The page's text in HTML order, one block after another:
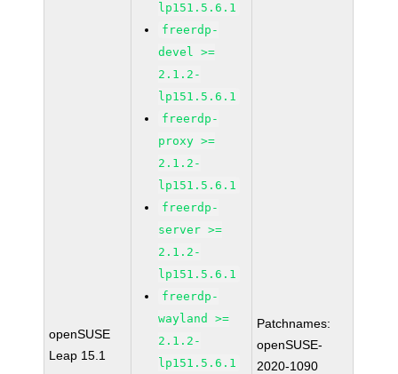
openSUSE
Leap 15.1
lp151.5.6.1
freerdp-
devel >=
2.1.2-
lp151.5.6.1
freerdp-
proxy >=
2.1.2-
lp151.5.6.1
freerdp-
server >=
2.1.2-
lp151.5.6.1
freerdp-
wayland >=
2.1.2-
lp151.5.6.1
Patchnames:
openSUSE-
2020-1090